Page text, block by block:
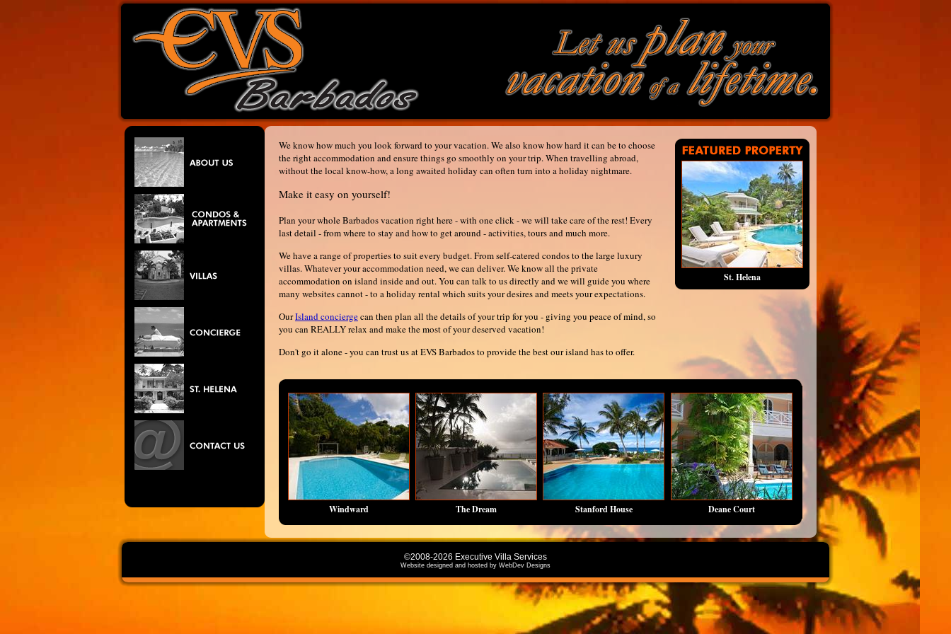
St. Helena
We know how much you look forward to your vacation. We also know how hard it can be to choose
the right accommodation and ensure things go smoothly on your trip. When travelling abroad,
without the local know-how, a long awaited holiday can often turn into a holiday nightmare.
Make it easy on yourself!
Plan your whole Barbados vacation right here - with one click - we will take care of the rest! Every
last detail - from where to stay and how to get around - activities, tours and much more.
We have a range of properties to suit every budget. From self-catered condos to the large luxury
villas. Whatever your accommodation need, we can deliver. We know all the private
accommodation on island inside and out. You can talk to us directly and we will guide you where
many websites cannot - to a holiday rental which suits your desires and meets your expectations.
OurIsland conciergecan then plan all the details of your trip for you - giving you peace of mind, so
you can REALLY relax and make the most of your deserved vacation!
Don't go it alone - you can trust us at EVS Barbados to provide the best our island has to offer.
Windward The Dream Stanford House Deane Court
©2008-2026 Executive Villa Services
Website designed and hosted by WebDev Designs